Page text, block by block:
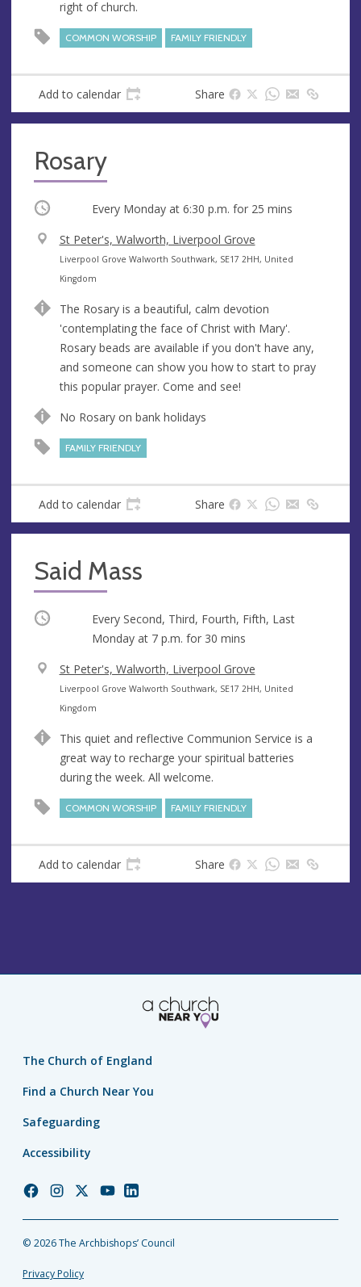
s
right of church.
COMMON WORSHIP FAMILY FRIENDLY
Add to calendar Share
Rosary
Occurring Every Monday at 6:30 p.m. for 25 mins
V
e
n
e
St Peter's, Walworth, Liverpool Grove
A
d
r
e
s
s
Liverpool Grove Walworth Southwark, SE17 2HH, United
Kingdom
The Rosary is a beautiful, calm devotion
'contemplating the face of Christ with Mary'.
Rosary beads are available if you don't have any,
and someone can show you how to start to pray
this popular prayer. Come and see!
No Rosary on bank holidays
FAMILY FRIENDLY
Add to calendar Share
Said Mass
Occurring
Every Second, Third, Fourth, Fifth, Last
Monday at 7 p.m. for 30 mins
V
e
n
e
St Peter's, Walworth, Liverpool Grove
A
d
r
e
s
Liverpool Grove Walworth Southwark, SE17 2HH, United
Kingdom
This quiet and reflective Communion Service is a
great way to recharge your spiritual batteries
during the week. All welcome.
COMMON WORSHIP FAMILY FRIENDLY
Add to calendar Share
The Church of England
Find a Church Near You
Safeguarding
Accessibility
Church
Facebook
Church
Instagram
Church
Twitter
Church
YouTube
Church
LinkedIn
© 2026 The Archbishops’ Council
Privacy Policy